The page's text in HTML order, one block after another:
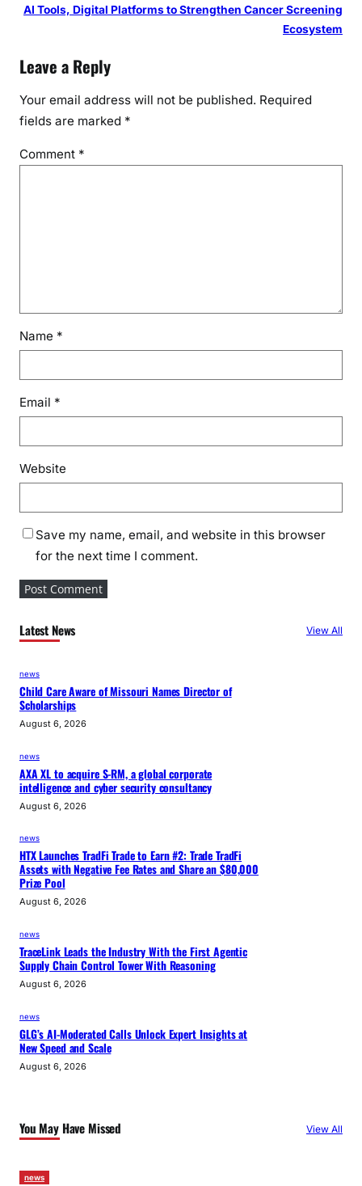
AI Tools, Digital Platforms to Strengthen Cancer Screening
Ecosystem
Leave a Reply
Your email address will not be published. Required
fields are marked *
Comment *
Name *
Email *
Website
Save my name, email, and website in this browser
for the next time I comment.
Latest News View All
news
Child Care Aware of Missouri Names Director of
Scholarships
August 6, 2026
news
AXA XL to acquire S-RM, a global corporate
intelligence and cyber security consultancy
August 6, 2026
news
HTX Launches TradFi Trade to Earn #2: Trade TradFi
Assets with Negative Fee Rates and Share an $80,000
Prize Pool
August 6, 2026
news
TraceLink Leads the Industry With the First Agentic
Supply Chain Control Tower With Reasoning
August 6, 2026
news
GLG’s AI-Moderated Calls Unlock Expert Insights at
New Speed and Scale
August 6, 2026
You May Have Missed View All
news